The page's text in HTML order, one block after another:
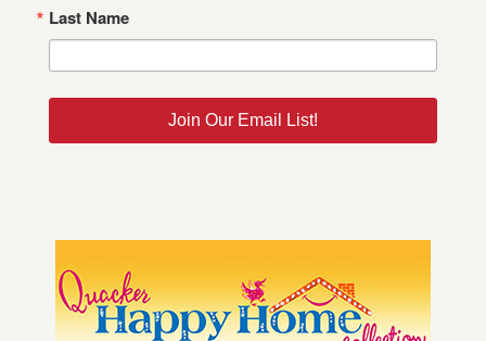
Last Name
Join Our Email List!